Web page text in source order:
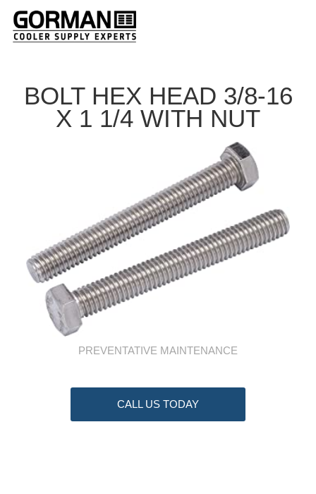
BOLT HEX HEAD 3/8-16
X 1 1/4 WITH NUT
PREVENTATIVE MAINTENANCE
CALL US TODAY